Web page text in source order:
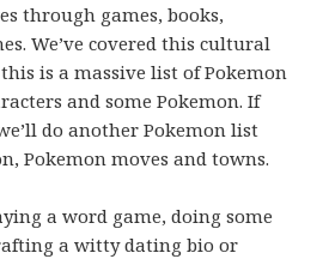
through games, books,
We’ve covered this cultural
is a massive list of Pokemon
and some Pokemon. If
do another Pokemon list
Pokemon moves and towns.
a word game, doing some
a witty dating bio or